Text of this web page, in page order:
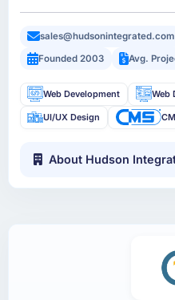
sales@hudsonintegrated.com
Founded 2003
Avg.
Web Development Web
UI/UX Design
About Hudson